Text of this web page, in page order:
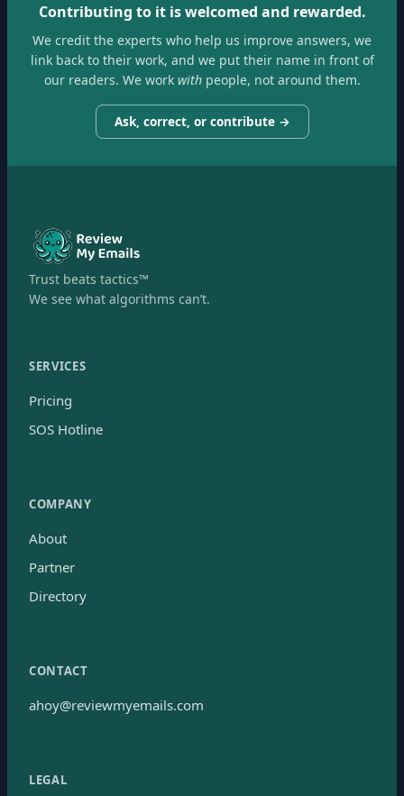
Contributing to it is welcomed and rewarded.
We credit the experts who help us improve answers, we
link back to their work, and we put their name in front of
our readers. We workwithpeople, not around them.
Ask, correct, or contribute →
Trust beats tactics™
We see what algorithms can’t.
SERVICES
Pricing
SOS Hotline
COMPANY
About
Partner
Directory
CONTACT
ahoy@reviewmyemails.com
LEGAL